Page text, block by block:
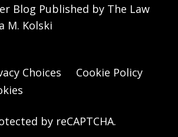
Blog Published by The Law
M. Kolski
Choices
Cookie Policy
by reCAPTCHA.